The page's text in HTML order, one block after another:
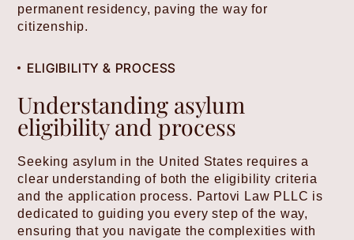
permanent residency, paving the way for
citizenship.
ELIGIBILITY & PROCESS
Understanding asylum
eligibility and process
Seeking asylum in the United States requires a
clear understanding of both the eligibility criteria
and the application process. Partovi Law PLLC is
dedicated to guiding you every step of the way,
ensuring that you navigate the complexities with